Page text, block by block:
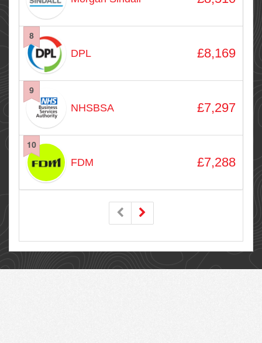
8
DPL £8,169
9
NHSBSA £7,297
10
FDM £7,288